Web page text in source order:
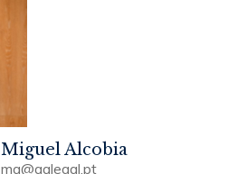
Miguel Alcobia
ma@aalegal.pt